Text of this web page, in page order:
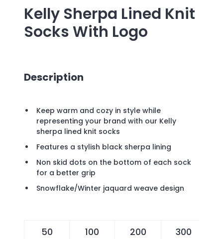
Kelly Sherpa Lined Knit
SocksWith Logo
Description
Keep warm and cozy in style while
representing your brand with our Kelly
sherpa lined knit socks
Features a stylish black sherpa lining
Non skid dots on the bottom of each sock
for a better grip
Snowflake/Winter jaquard weave design
50 100 200 300